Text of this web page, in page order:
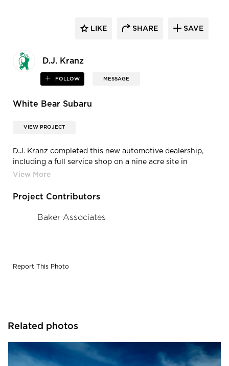
D.J. Kranz
FOLLOW MESSAGE
LIKE SHARE SAVE
White Bear Subaru
VIEW PROJECT
D.J. Kranz completed this new automotive dealership,
including a full service shop on a nine acre site in
Vadnais Heights, MN.
Project Contributors
Baker Associates
Report This Photo
Related photos